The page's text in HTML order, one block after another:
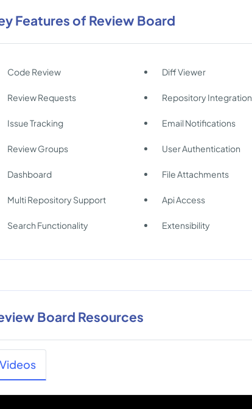
Features of Review Board
Code Review Diff Viewer
Review Requests Repository Integration
Issue Tracking Email Notifications
Review Groups User Authentication
Dashboard File Attachments
Multi Repository Support Api Access
Search Functionality Extensibility
Board Resources
Videos